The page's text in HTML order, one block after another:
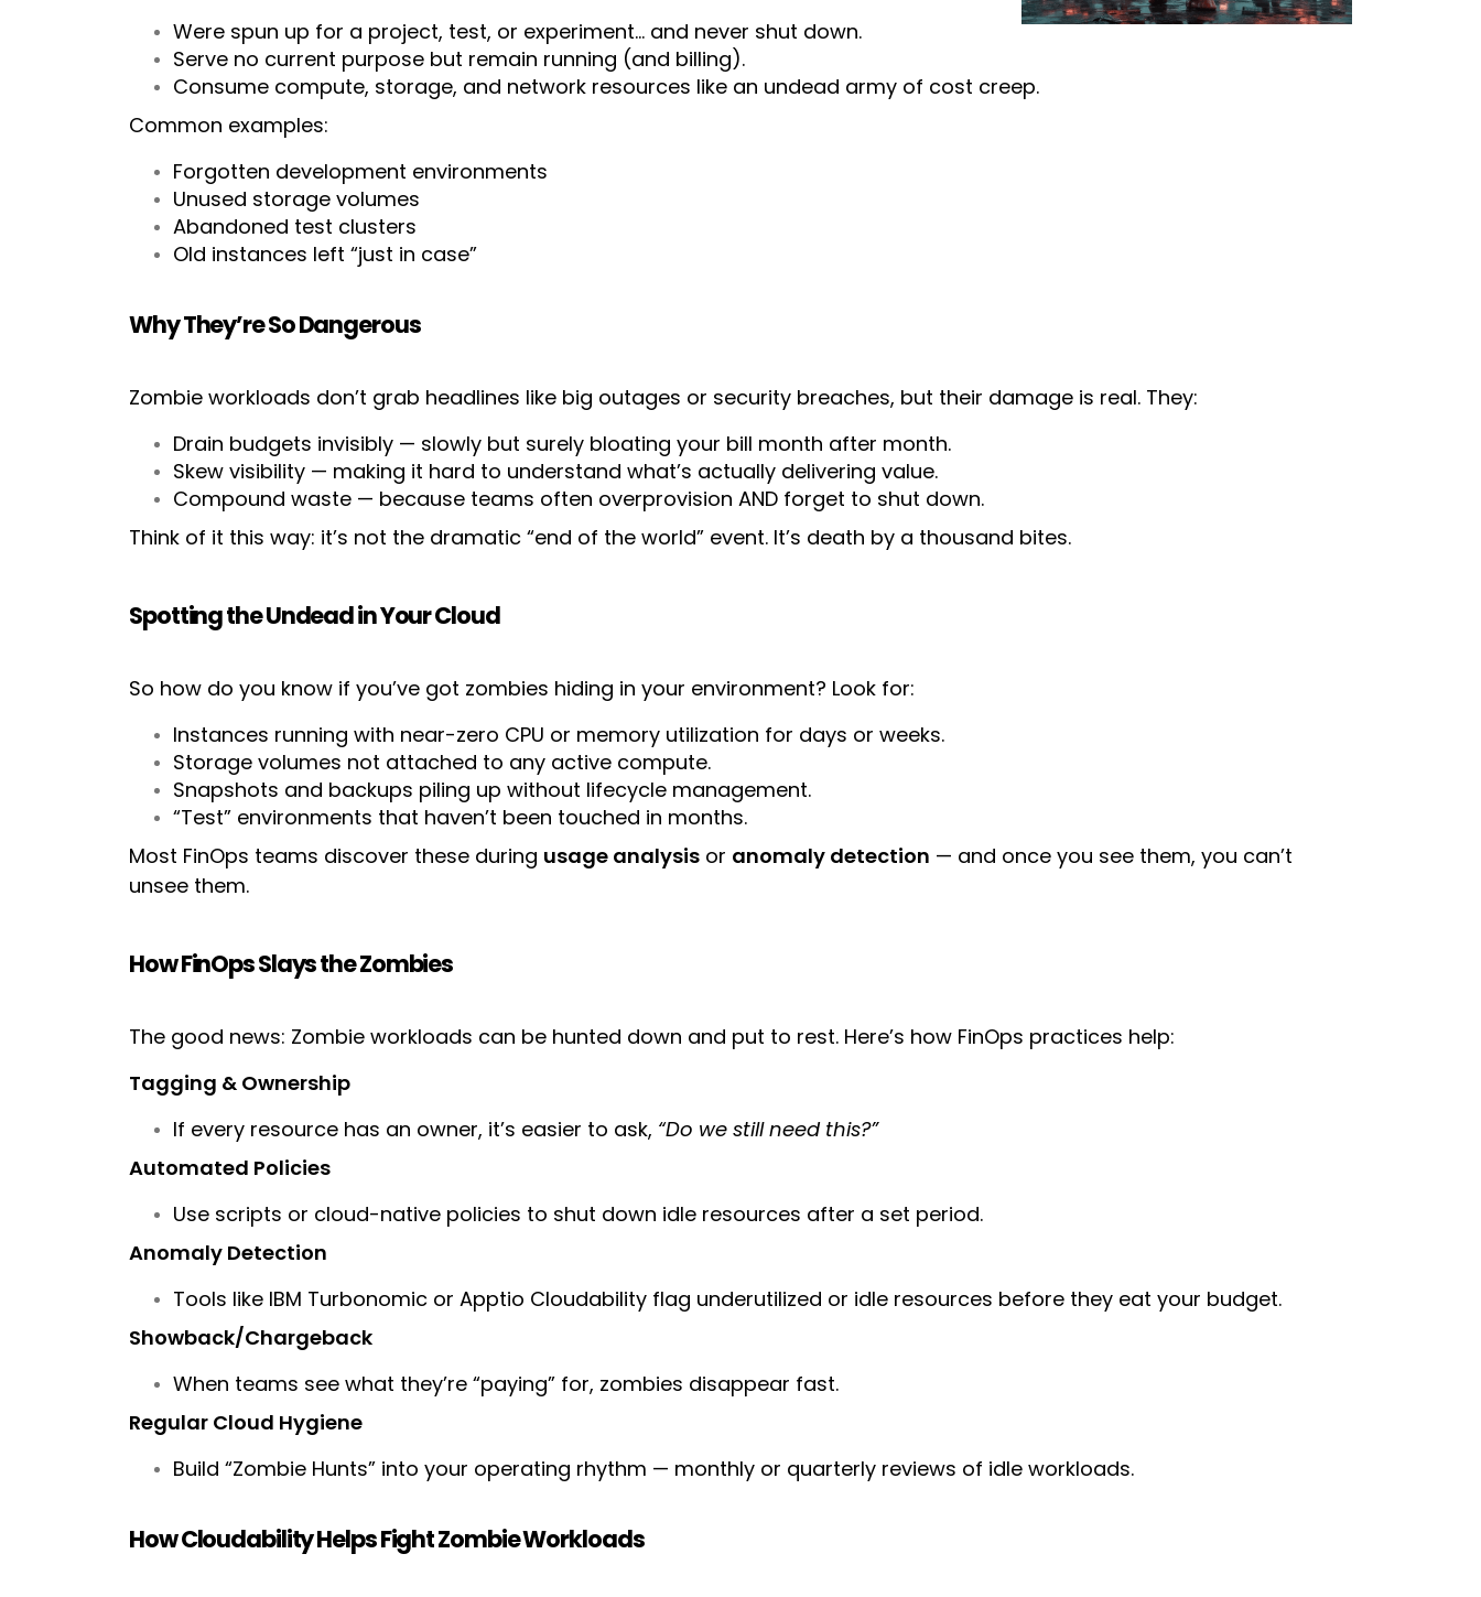
Were spun up for a project, test, or experiment… and never shut down.
Serve no current purpose but remain running (and billing).
Consume compute, storage, and network resources like an undead army of cost creep.
Common examples:
Forgotten development environments
Unused storage volumes
Abandoned test clusters
Old instances left “just in case”
Why They’re So Dangerous
Zombie workloads don’t grab headlines like big outages or security breaches, but their damage is real. They:
Drain budgets invisibly — slowly but surely bloating your bill month after month.
Skew visibility — making it hard to understand what’s actually delivering value.
Compound waste — because teams often overprovision AND forget to shut down.
Think of it this way: it’s not the dramatic “end of the world” event. It’s death by a thousand bites.
Spotting the Undead in Your Cloud
So how do you know if you’ve got zombies hiding in your environment? Look for:
Instances running with near-zero CPU or memory utilization for days or weeks.
Storage volumes not attached to any active compute.
Snapshots and backups piling up without lifecycle management.
“Test” environments that haven’t been touched in months.
Most FinOps teams discover these during usage analysis or anomaly detection — and once you see them, you can’t
unsee them.
How FinOps Slays the Zombies
The good news: Zombie workloads can be hunted down and put to rest. Here’s how FinOps practices help:
Tagging & Ownership
If every resource has an owner, it’s easier to ask, “Do we still need this?”
Automated Policies
Use scripts or cloud-native policies to shut down idle resources after a set period.
Anomaly Detection
Tools like IBM Turbonomic or Apptio Cloudability flag underutilized or idle resources before they eat your budget.
Showback/Chargeback
When teams see what they’re “paying” for, zombies disappear fast.
Regular Cloud Hygiene
Build “Zombie Hunts” into your operating rhythm — monthly or quarterly reviews of idle workloads.
How Cloudability Helps Fight Zombie Workloads